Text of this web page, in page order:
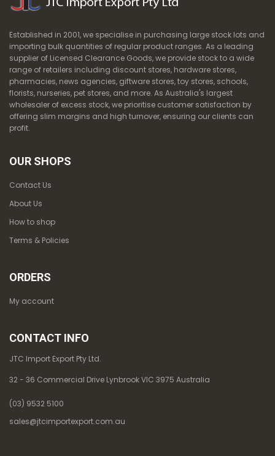
Established in 2001, we specialise in purchasing large stock lots and
importing bulk quantities of regular product ranges. As a leading
supplier of Licensed Clearance Goods, we provide stock to a wide
range of retailers including discount stores, hardware stores,
pharmacies, news agencies, giftware stores, toy stores, schools,
florists, nurseries, pet stores, and more. As Australia's largest
wholesaler of excess stock, we prioritise customer satisfaction by
offering slim margins and high turnover, ensuring our clients can
profit.
OUR SHOPS
Contact Us
About Us
How to shop
Terms & Policies
ORDERS
My account
CONTACT INFO
JTC Import Export Pty Ltd.
32 - 36 Commercial Drive Lynbrook VIC 3975 Australia
(03) 9532 5100
sales@jtcimportexport.com.au